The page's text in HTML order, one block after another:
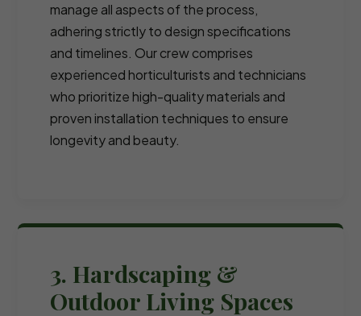
manage all aspects of the process,
adhering strictly to design specifications
and timelines. Our crew comprises
experienced horticulturists and technicians
who prioritize high-quality materials and
proven installation techniques to ensure
longevity and beauty.
3. Hardscaping &
Outdoor Living Spaces